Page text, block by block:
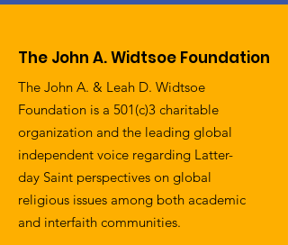
The John A. Widtsoe Foundation
The John A. & Leah D. Widtsoe
Foundation is a 501(c)3 charitable
organization and the leading global
independent voice regarding Latter-
day Saint perspectives on global
religious issues among both academic
and interfaith communities.